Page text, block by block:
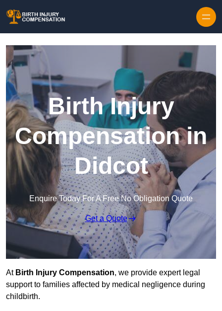
Birth Injury
Compensation in
Didcot
Enquire Today For A Free No Obligation Quote
Get a Quote
At Birth Injury Compensation, we provide expert legal
support to families affected by medical negligence during
childbirth.